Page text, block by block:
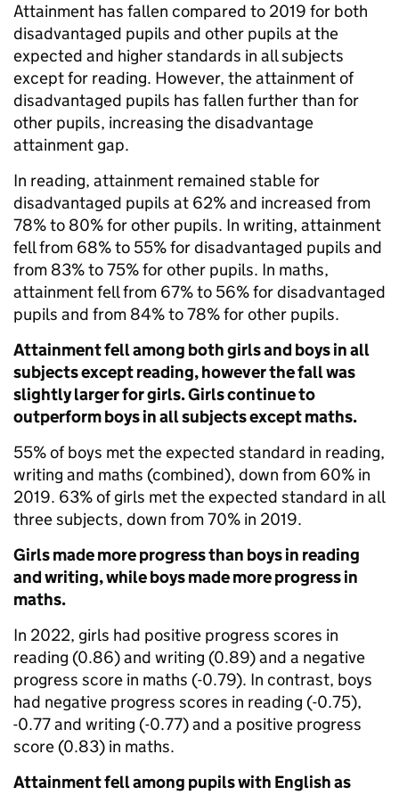
Attainment has fallen compared to 2019 for both
disadvantaged pupils and other pupils at the
expected and higher standards in all subjects
except for reading. However, the attainment of
disadvantaged pupils has fallen further than for
other pupils, increasing the disadvantage
attainment gap.
In reading, attainment remained stable for
disadvantaged pupils at 62% and increased from
78% to 80% for other pupils. In writing, attainment
fell from 68% to 55% for disadvantaged pupils and
from 83% to 75% for other pupils. In maths,
attainment fell from 67% to 56% for disadvantaged
pupils and from 84% to 78% for other pupils.
Attainment fell among both girls and boys in all
subjects except reading, however the fall was
slightly larger for girls. Girls continue to
outperform boys in all subjects except maths.
55% of boys met the expected standard in reading,
writing and maths (combined), down from 60% in
2019. 63% of girls met the expected standard in all
three subjects, down from 70% in 2019.
Girls made more progress than boys in reading
and writing, while boys made more progress in
maths.
In 2022, girls had positive progress scores in
reading (0.86) and writing (0.89) and a negative
progress score in maths (-0.79). In contrast, boys
had negative progress scores in reading (-0.75),
-0.77 and writing (-0.77) and a positive progress
score (0.83) in maths.
Attainment fell among pupils with English as